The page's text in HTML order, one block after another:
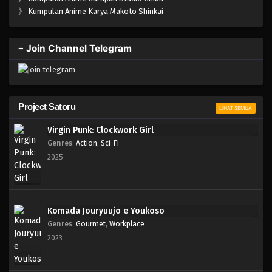
One Piece Episode 993
One Piece Episode 992
Eps 991 - Episode 991 - Mei 10, 2023
One Piece Episode 990
Eps 989 - Episode 989 - Mei 10, 2023
》 Kumpulan Anime Karya Makoto Shinkai
≡ Join Channel Telegram
Project Satoru LIHAT SEMUA
Virgin Punk: Clockwork Girl
Genres: Action, Sci-Fi
2025
Komada Jouryuujo e Youkoso
Genres: Gourmet, Workplace
2023